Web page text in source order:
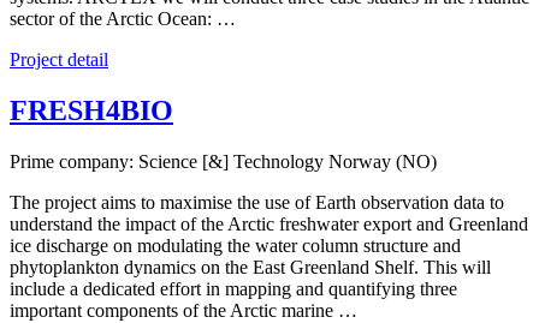
sector of the Arctic Ocean: …
Project detail
FRESH4BIO
Prime company: Science [&] Technology Norway (NO)
The project aims to maximise the use of Earth observation data to
understand the impact of the Arctic freshwater export and Greenland
ice discharge on modulating the water column structure and
phytoplankton dynamics on the East Greenland Shelf. This will
include a dedicated effort in mapping and quantifying three
important components of the Arctic marine …